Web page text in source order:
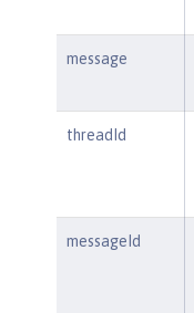
message
threadId
messageId